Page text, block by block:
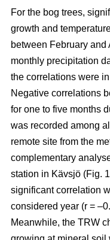
For the bog trees,
growth and
between February
monthly precipitation
the correlations were
Negative correlations
for one to five months
was recorded among
remote site from the
complementary
station in Kävsjö (Fig.
significant correlation
considered year (r =
Meanwhile, the TRW